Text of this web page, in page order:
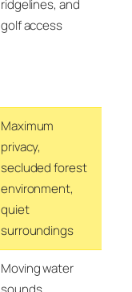
ridgelines, and
golf access
Maximum
privacy,
secluded forest
environment,
quiet
surroundings
Moving water